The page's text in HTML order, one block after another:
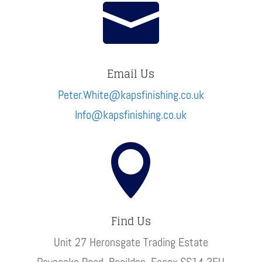

Email Us
Peter.White@kapsfinishing.co.uk
Info@kapsfinishing.co.uk

Find Us
Unit 27 Heronsgate Trading Estate